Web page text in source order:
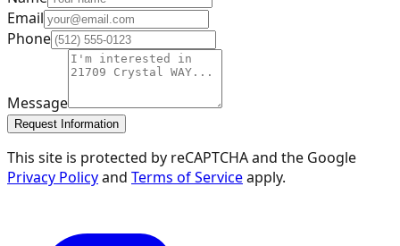
Email
Phone
Message
Request Information
This site is protected by reCAPTCHA and the Google
Privacy Policyand Terms of Serviceapply.